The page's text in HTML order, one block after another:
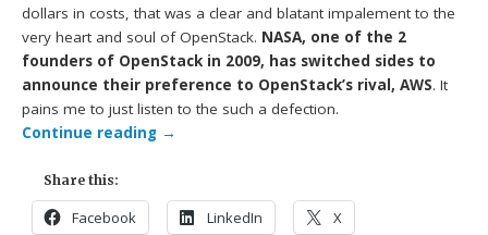
dollars in costs, that was a clear and blatant impalement to the
very heart and soul of OpenStack. NASA, one of the 2
founders of OpenStack in 2009, has switched sides to
announce their preference to OpenStack’s rival, AWS. It
pains me to just listen to the such a defection.
Continue reading →
Share this:
Facebook LinkedIn X